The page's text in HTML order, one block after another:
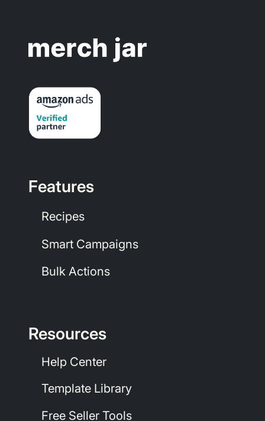
Features
Recipes
Smart Campaigns
Bulk Actions
Resources
Help Center
Template Library
Free Seller Tools